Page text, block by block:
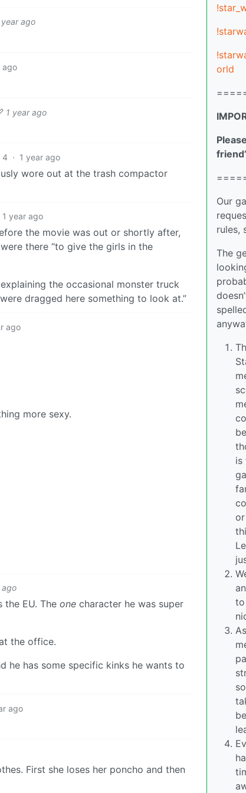
year ago
ago
1 year ago
4 · 1 year ago
wore out at the trash compactor
1 year ago
the movie was out or shortly after,
there “to give the girls in the
the occasional monster truck
dragged here something to look at.”
ago
more sexy.
ago
EU. The one character he was super
the office.
he has some specific kinks he wants to
ago
First she loses her poncho and then
orld
Our
rules,
The
is
to